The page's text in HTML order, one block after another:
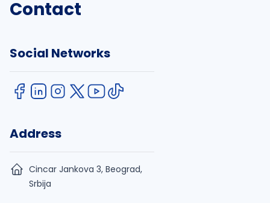
Contact
Social Networks
Address
Cincar Jankova 3, Beograd,
Srbija